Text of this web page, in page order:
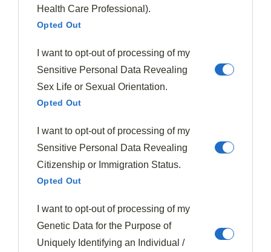
Health Care Professional).
Opted Out
I want to opt-out of processing of my
Sensitive Personal Data Revealing
Sex Life or Sexual Orientation.
Opted Out
I want to opt-out of processing of my
Sensitive Personal Data Revealing
Citizenship or Immigration Status.
Opted Out
I want to opt-out of processing of my
Genetic Data for the Purpose of
Uniquely Identifying an Individual /
The recipe I’ve shared combines tangy, sweet, and
smoky elements that perfectly complement the beef’s
robust flavor.
Don’t rush the process—those 3-4 hours in the oven are
crucial for breaking down the connective tissues.
Remember toskim the fatbefore serving for the
cleanest flavor profile.
Whether for a family dinner or special occasion,
masteringshort ribs will earn you well-deserved
culinary praise.